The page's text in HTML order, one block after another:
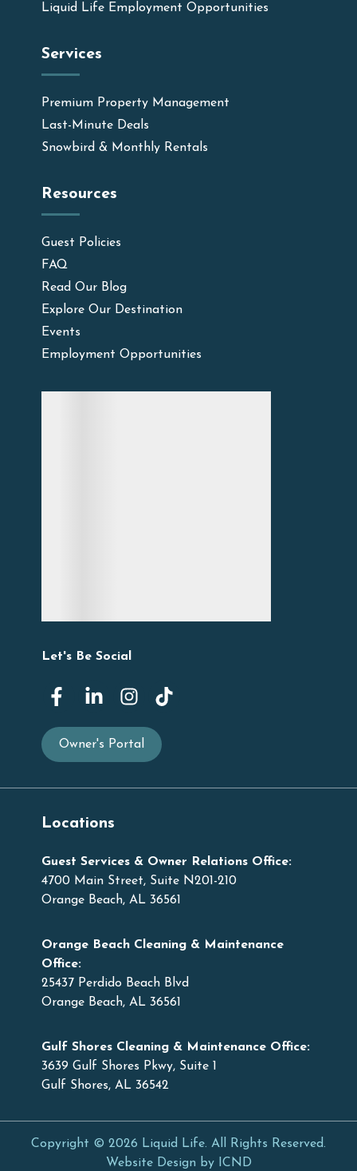
Liquid Life Employment Opportunities
Services
Premium Property Management
Last-Minute Deals
Snowbird & Monthly Rentals
Resources
Guest Policies
FAQ
Read Our Blog
Explore Our Destination
Events
Employment Opportunities
Let's Be Social
Owner's Portal
Locations
Guest Services & Owner Relations Office:
4700 Main Street, Suite N201-210
Orange Beach, AL 36561
Orange Beach Cleaning & Maintenance
Office:
25437 Perdido Beach Blvd
Orange Beach, AL 36561
Gulf Shores Cleaning & Maintenance Office:
3639 Gulf Shores Pkwy, Suite 1
Gulf Shores, AL 36542
Copyright © 2026 Liquid Life. All Rights Reserved.
Website Design by ICND